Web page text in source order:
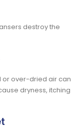
destroy the
or over-dried air can
dryness, itching